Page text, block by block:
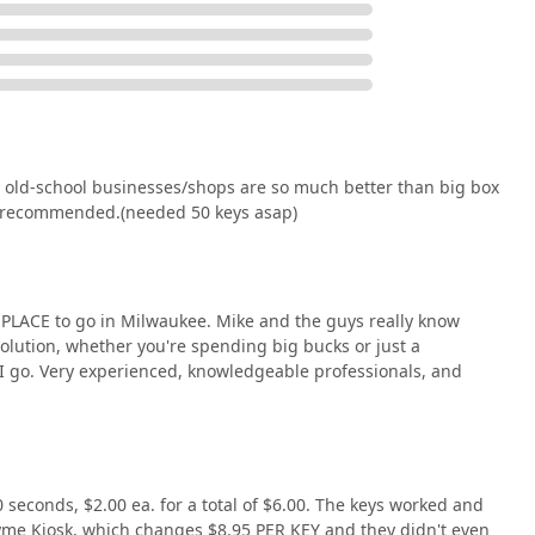
53202, USA
convenience store anonymity. They are worth choosing
security consultants. When you have a lock problem that a
old deadbolt mechanism, or the need for a complex master
of faulty copies or inadequate repairs. The overwhelmingly
is "professional and very quick," a "real treasure," and
and fair locksmith services. By supporting Badge Lock &
Milwaukee business that stands ready to secure your home or
school businesses/shops are so much better than big box
50 keys asap)
to go in Milwaukee. Mike and the guys really know
whether you're spending big bucks or just a
Very experienced, knowledgeable professionals, and
$2.00 ea. for a total of $6.00. The keys worked and
Kiosk, which changes $8.95 PER KEY and they didn't even